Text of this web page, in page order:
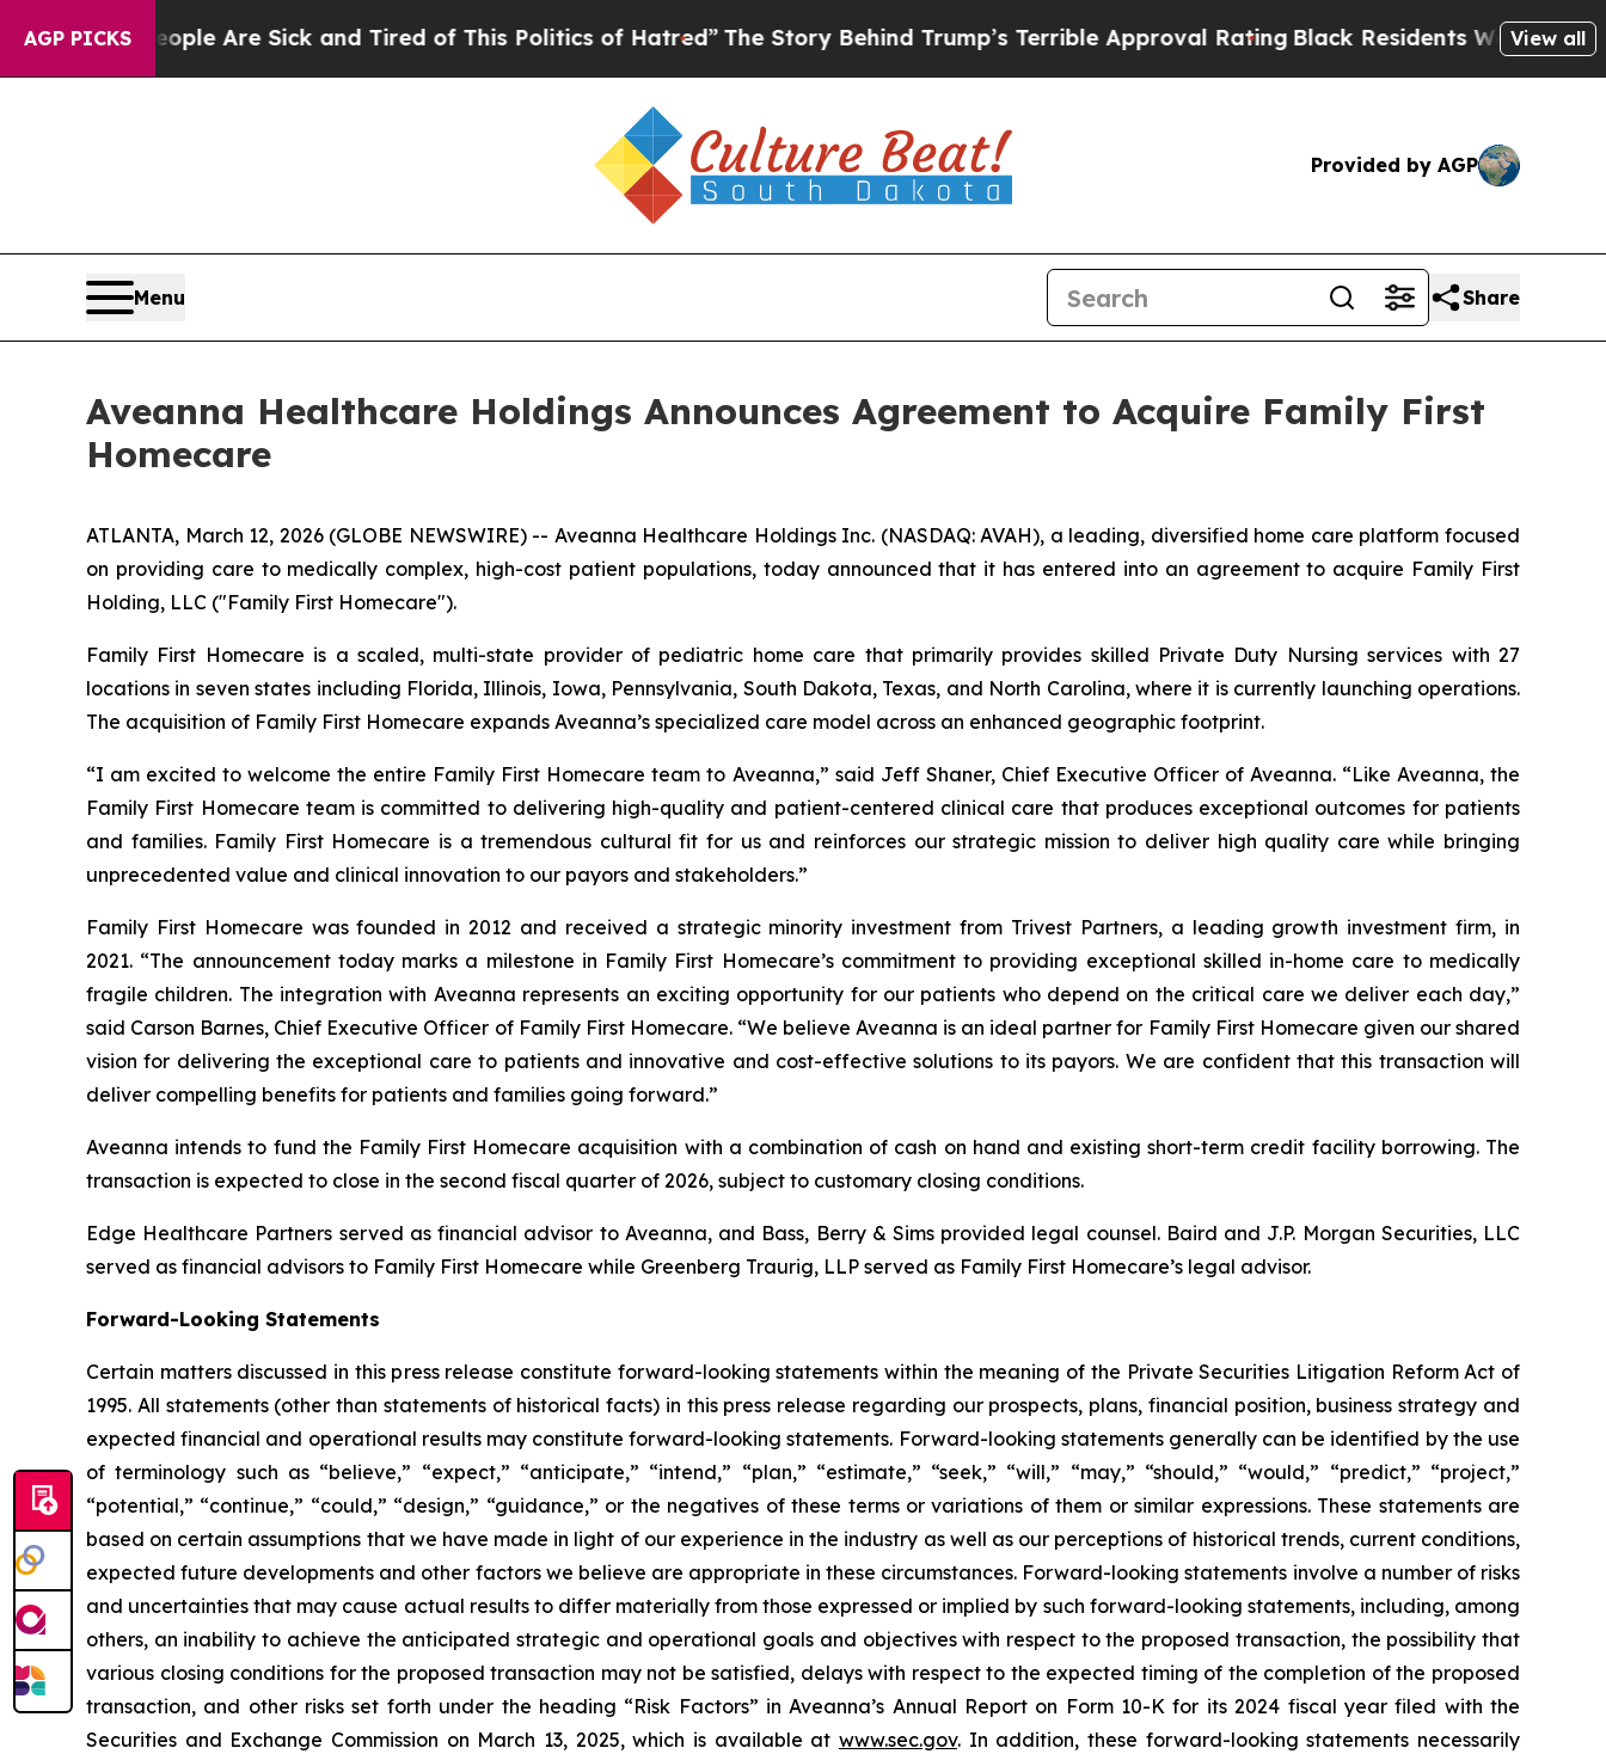
AGP PICKS
“People Are Sick and Tired of This Politics of Hatred”The Story Behind Trump’s Terrible Approval Rating Black Residents Warned of View all
Provided by AGP
Menu Share
Aveanna Healthcare Holdings Announces Agreement to Acquire Family First
Homecare
ATLANTA, March 12, 2026 (GLOBE NEWSWIRE) -- Aveanna Healthcare Holdings Inc. (NASDAQ: AVAH), a leading, diversified home care platform focused
on providing care to medically complex, high-cost patient populations, today announced that it has entered into an agreement to acquire Family First
Holding, LLC ("Family First Homecare").
Family First Homecare is a scaled, multi-state provider of pediatric home care that primarily provides skilled Private Duty Nursing services with 27
locations in seven states including Florida, Illinois, Iowa, Pennsylvania, South Dakota, Texas, and North Carolina, where it is currently launching operations.
The acquisition of Family First Homecare expands Aveanna’s specialized care model across an enhanced geographic footprint.
“I am excited to welcome the entire Family First Homecare team to Aveanna,” said Jeff Shaner, Chief Executive Officer of Aveanna. “Like Aveanna, the
Family First Homecare team is committed to delivering high-quality and patient-centered clinical care that produces exceptional outcomes for patients
and families. Family First Homecare is a tremendous cultural fit for us and reinforces our strategic mission to deliver high quality care while bringing
unprecedented value and clinical innovation to our payors and stakeholders.”
Family First Homecare was founded in 2012 and received a strategic minority investment from Trivest Partners, a leading growth investment firm, in
2021. “The announcement today marks a milestone in Family First Homecare’s commitment to providing exceptional skilled in-home care to medically
fragile children. The integration with Aveanna represents an exciting opportunity for our patients who depend on the critical care we deliver each day,”
said Carson Barnes, Chief Executive Officer of Family First Homecare. “We believe Aveanna is an ideal partner for Family First Homecare given our shared
vision for delivering the exceptional care to patients and innovative and cost-effective solutions to its payors. We are confident that this transaction will
deliver compelling benefits for patients and families going forward.”
Aveanna intends to fund the Family First Homecare acquisition with a combination of cash on hand and existing short-term credit facility borrowing. The
transaction is expected to close in the second fiscal quarter of 2026, subject to customary closing conditions.
Edge Healthcare Partners served as financial advisor to Aveanna, and Bass, Berry & Sims provided legal counsel. Baird and J.P. Morgan Securities, LLC
served as financial advisors to Family First Homecare while Greenberg Traurig, LLP served as Family First Homecare’s legal advisor.
Forward-Looking Statements
Certain matters discussed in this press release constitute forward-looking statements within the meaning of the Private Securities Litigation Reform Act of
1995. All statements (other than statements of historical facts) in this press release regarding our prospects, plans, financial position, business strategy and
expected financial and operational results may constitute forward-looking statements. Forward-looking statements generally can be identified by the use
of terminology such as “believe,” “expect,” “anticipate,” “intend,” “plan,” “estimate,” “seek,” “will,” “may,” “should,” “would,” “predict,” “project,”
“potential,” “continue,” “could,” “design,” “guidance,” or the negatives of these terms or variations of them or similar expressions. These statements are
based on certain assumptions that we have made in light of our experience in the industry as well as our perceptions of historical trends, current conditions,
expected future developments and other factors we believe are appropriate in these circumstances. Forward-looking statements involve a number of risks
and uncertainties that may cause actual results to differ materially from those expressed or implied by such forward-looking statements, including, among
others, an inability to achieve the anticipated strategic and operational goals and objectives with respect to the proposed transaction, the possibility that
various closing conditions for the proposed transaction may not be satisfied, delays with respect to the expected timing of the completion of the proposed
transaction, and other risks set forth under the heading “Risk Factors” in Aveanna’s Annual Report on Form 10-K for its 2024 fiscal year filed with the
Securities and Exchange Commission on March 13, 2025, which is available at www.sec.gov. In addition, these forward-looking statements necessarily